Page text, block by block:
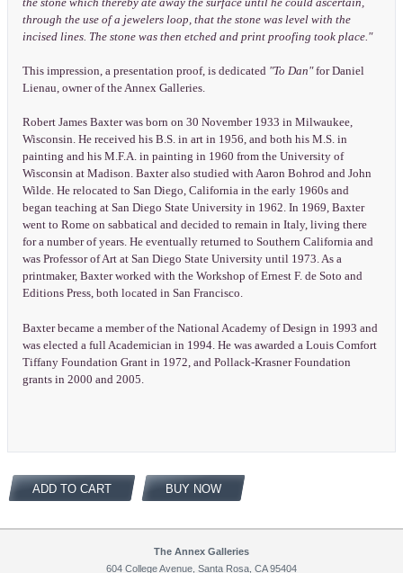
the stone which thereby ate away the surface until he could ascertain,
through the use of a jewelers loop, that the stone was level with the
incised lines. The stone was then etched and print proofing took place."
This impression, a presentation proof, is dedicated "To Dan"for Daniel
Lienau, owner of the Annex Galleries.
Robert James Baxter was born on 30 November 1933 in Milwaukee,
Wisconsin. He received his B.S. in art in 1956, and both his M.S. in
painting and his M.F.A. in painting in 1960 from the University of
Wisconsin at Madison. Baxter also studied with Aaron Bohrod and John
Wilde. He relocated to San Diego, California in the early 1960s and
began teaching at San Diego State University in 1962. In 1969, Baxter
went to Rome on sabbatical and decided to remain in Italy, living there
for a number of years. He eventually returned to Southern California and
was Professor of Art at San Diego State University until 1973. As a
printmaker, Baxter worked with the Workshop of Ernest F. de Soto and
Editions Press, both located in San Francisco.
Baxter became a member of the National Academy of Design in 1993 and
was elected a full Academician in 1994. He was awarded a Louis Comfort
Tiffany Foundation Grant in 1972, and Pollack-Krasner Foundation
grants in 2000 and 2005.
ADD TO CART BUY NOW
The Annex Galleries
604 College Avenue, Santa Rosa, CA 95404